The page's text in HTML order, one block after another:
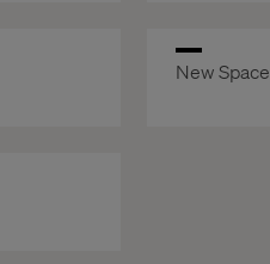
New Space